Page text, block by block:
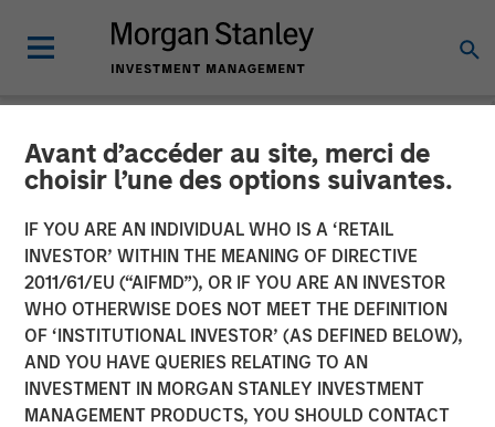
Avant d’accéder au site, merci de
choisir l’une des options suivantes.
IF YOU ARE AN INDIVIDUAL WHO IS A ‘RETAIL
INVESTOR’ WITHIN THE MEANING OF DIRECTIVE
2011/61/EU (“AIFMD”), OR IF YOU ARE AN INVESTOR
WHO OTHERWISE DOES NOT MEET THE DEFINITION
OF ‘INSTITUTIONAL INVESTOR’ (AS DEFINED BELOW),
AND YOU HAVE QUERIES RELATING TO AN
INVESTMENT IN MORGAN STANLEY INVESTMENT
MANAGEMENT PRODUCTS, YOU SHOULD CONTACT
NEWSROOM
Conversica Announces the
Completion of a $25 Million
Financing With Morgan
Stanley Expansion Capital
to Further Its Growth